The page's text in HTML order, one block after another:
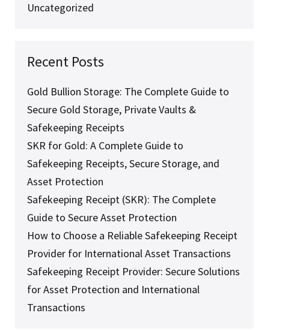
Uncategorized
Recent Posts
Gold Bullion Storage: The Complete Guide to
Secure Gold Storage, Private Vaults &
Safekeeping Receipts
SKR for Gold: A Complete Guide to
Safekeeping Receipts, Secure Storage, and
Asset Protection
Safekeeping Receipt (SKR): The Complete
Guide to Secure Asset Protection
How to Choose a Reliable Safekeeping Receipt
Provider for International Asset Transactions
Safekeeping Receipt Provider: Secure Solutions
for Asset Protection and International
Transactions